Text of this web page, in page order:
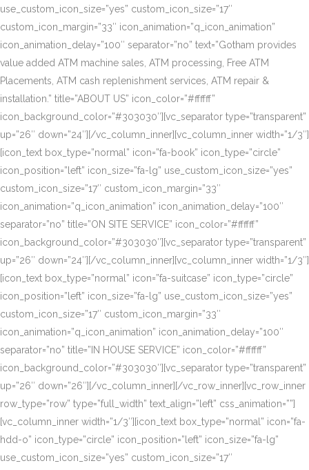
use_custom_icon_size=”yes” custom_icon_size=”17″
custom_icon_margin=”33″ icon_animation=”q_icon_animation”
icon_animation_delay=”100″ separator=”no” text=”Gotham provides
value added ATM machine sales, ATM processing, Free ATM
Placements, ATM cash replenishment services, ATM repair &
installation.” title=”ABOUT US” icon_color=”#ffffff”
icon_background_color=”#303030″][vc_separator type=”transparent”
up=”26″ down=”24″][/vc_column_inner][vc_column_inner width=”1/3″]
[icon_text box_type=”normal” icon=”fa-book” icon_type=”circle”
icon_position=”left” icon_size=”fa-lg” use_custom_icon_size=”yes”
custom_icon_size=”17″ custom_icon_margin=”33″
icon_animation=”q_icon_animation” icon_animation_delay=”100″
separator=”no” title=”ON SITE SERVICE” icon_color=”#ffffff”
icon_background_color=”#303030″][vc_separator type=”transparent”
up=”26″ down=”24″][/vc_column_inner][vc_column_inner width=”1/3″]
[icon_text box_type=”normal” icon=”fa-suitcase” icon_type=”circle”
icon_position=”left” icon_size=”fa-lg” use_custom_icon_size=”yes”
custom_icon_size=”17″ custom_icon_margin=”33″
icon_animation=”q_icon_animation” icon_animation_delay=”100″
separator=”no” title=”IN HOUSE SERVICE” icon_color=”#ffffff”
icon_background_color=”#303030″][vc_separator type=”transparent”
up=”26″ down=”26″][/vc_column_inner][/vc_row_inner][vc_row_inner
row_type=”row” type=”full_width” text_align=”left” css_animation=””]
[vc_column_inner width=”1/3″][icon_text box_type=”normal” icon=”fa-
hdd-o” icon_type=”circle” icon_position=”left” icon_size=”fa-lg”
use_custom_icon_size=”yes” custom_icon_size=”17″